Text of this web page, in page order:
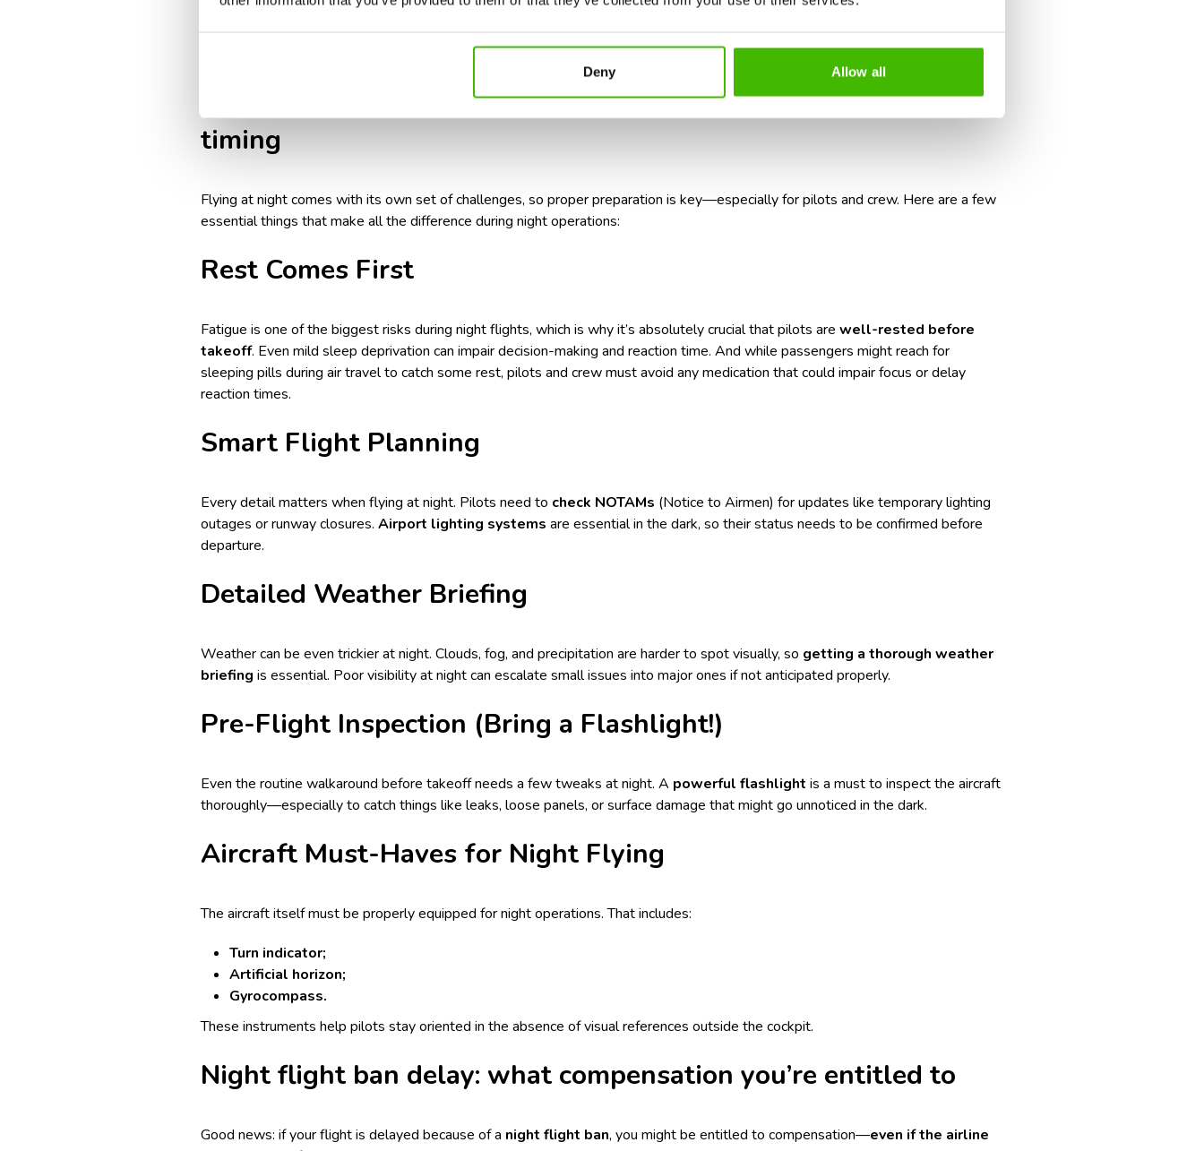
Deny Allow all
— packed with practical tips to help you feel refreshed when you land.
How to prepare for a night flight: sleep, packing, and smart
timing
Flying at night comes with its own set of challenges, so proper preparation is key—especially for pilots and crew. Here are a few
essential things that make all the difference during night operations:
Rest Comes First
Fatigue is one of the biggest risks during night flights, which is why it’s absolutely crucial that pilots are well-rested before
takeoff. Even mild sleep deprivation can impair decision-making and reaction time. And while passengers might reach for
sleeping pills during air travelto catch some rest, pilots and crew must avoid any medication that could impair focus or delay
reaction times.
Smart Flight Planning
Every detail matters when flying at night. Pilots need to check NOTAMs (Notice to Airmen) for updates like temporary lighting
outages or runway closures. Airport lighting systems are essential in the dark, so their status needs to be confirmed before
departure.
Detailed Weather Briefing
Weather can be even trickier at night. Clouds, fog, and precipitation are harder to spot visually, so getting a thorough weather
briefing is essential. Poor visibility at night can escalate small issues into major ones if not anticipated properly.
Pre-Flight Inspection (Bring a Flashlight!)
Even the routine walkaround before takeoff needs a few tweaks at night. A powerful flashlight is a must to inspect the aircraft
thoroughly—especially to catch things like leaks, loose panels, or surface damage that might go unnoticed in the dark.
Aircraft Must-Haves for Night Flying
The aircraft itself must be properly equipped for night operations. That includes:
Turn indicator;
Artificial horizon;
Gyrocompass.
These instruments help pilots stay oriented in the absence of visual references outside the cockpit.
Night flight ban delay: what compensation you’re entitled to
Good news: if your flight is delayed because of a night flight ban, you might be entitled to compensation—even if the airline